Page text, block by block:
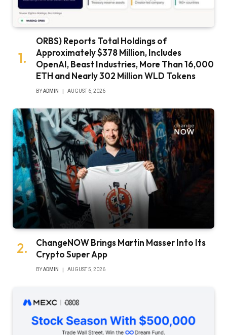
ORBS) Reports Total Holdings of
Approximately $378 Million, Includes
OpenAI, Beast Industries, More Than 16,000
ETH and Nearly 302 Million WLD Tokens
BYADMIN AUGUST 6, 2026
ChangeNOW Brings Martin Masser Into Its
Crypto Super App
BYADMIN AUGUST 5, 2026